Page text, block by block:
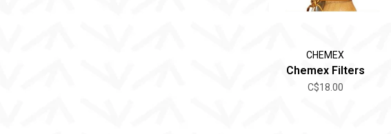
CHEMEX
Chemex Filters
C$18.00